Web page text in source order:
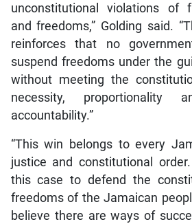
unconstitutional violations of
and freedoms,” Golding said.
reinforces that no
suspend freedoms under the
without meeting the
necessity, proportionality
accountability.”
“This win belongs to every
justice and constitutional
this case to defend the
freedoms of the Jamaican
believe there are ways of